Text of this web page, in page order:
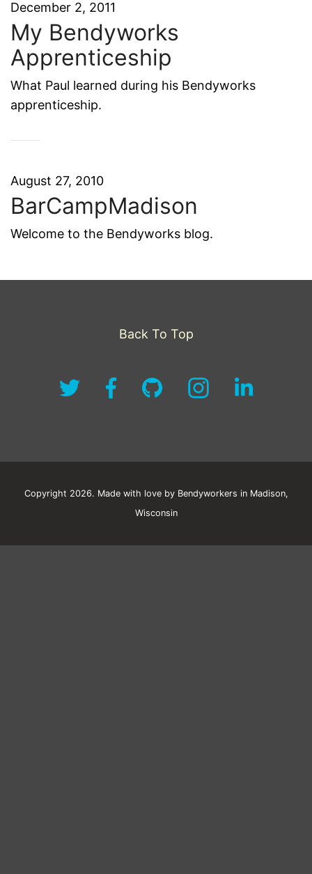
December 2, 2011
My Bendyworks
Apprenticeship
What Paul learned during his Bendyworks
apprenticeship.
August 27, 2010
BarCampMadison
Welcome to the Bendyworks blog.
Back To Top
Copyright 2026. Made with love by Bendyworkers in Madison,
Wisconsin